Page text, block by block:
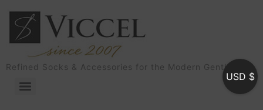
Refined Socks & Accessories for the Modern Gentleman
USD $